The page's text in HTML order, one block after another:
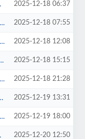
2025-12-18 06:37
2025-12-18 07:55
2025-12-18 12:08
2025-12-18 15:15
2025-12-18 21:28
2025-12-19 13:31
2025-12-19 18:00
2025-12-20 12:50